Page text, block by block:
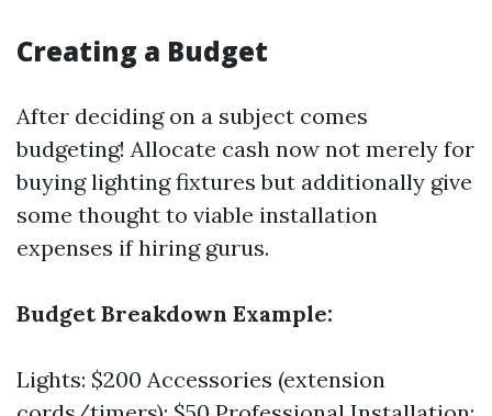
Creating a Budget
After deciding on a subject comes
budgeting! Allocate cash now not merely for
buying lighting fixtures but additionally give
some thought to viable installation
expenses if hiring gurus.
Budget Breakdown Example:
Lights: $200 Accessories (extension